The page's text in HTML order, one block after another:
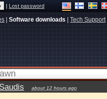
|Lost password
Software downloads Tech Support|
about 12 hours ago